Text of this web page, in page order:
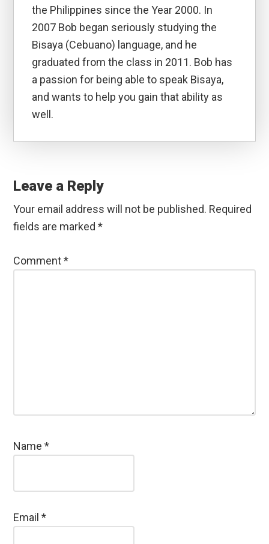
the Philippines since the Year 2000. In
2007 Bob began seriously studying the
Bisaya (Cebuano) language, and he
graduated from the class in 2011. Bob has
a passion for being able to speak Bisaya,
and wants to help you gain that ability as
well.
Interactions
Leave a Reply
Your email address will not be published. Required
fields are marked*
Comment*
Name*
Email*